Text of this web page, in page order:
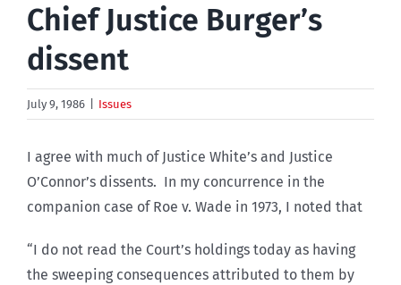
Chief Justice Burger’s
dissent
July 9, 1986 Issues
I agree with much of Justice White’s and Justice
O’Connor’s dissents. In my concurrence in the
companion case of Roe v. Wade in 1973, I noted that
“I do not read the Court’s holdings today as having
the sweeping consequences attributed to them by